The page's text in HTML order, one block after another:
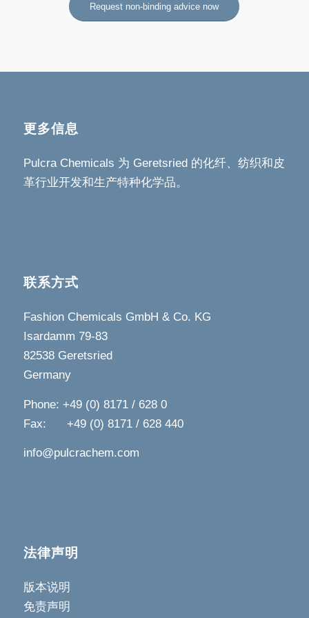
Request non-binding advice now
更多信息
Pulcra Chemicals 为 Geretsried 的化纤、纺织和皮
革行业开发和生产特种化学品。
联系方式
Fashion Chemicals GmbH & Co. KG
Isardamm 79-83
82538 Geretsried
Germany
Phone: +49 (0) 8171 / 628 0
Fax: +49 (0) 8171 / 628 440
info@pulcrachem.com
法律声明
版本说明
免责声明